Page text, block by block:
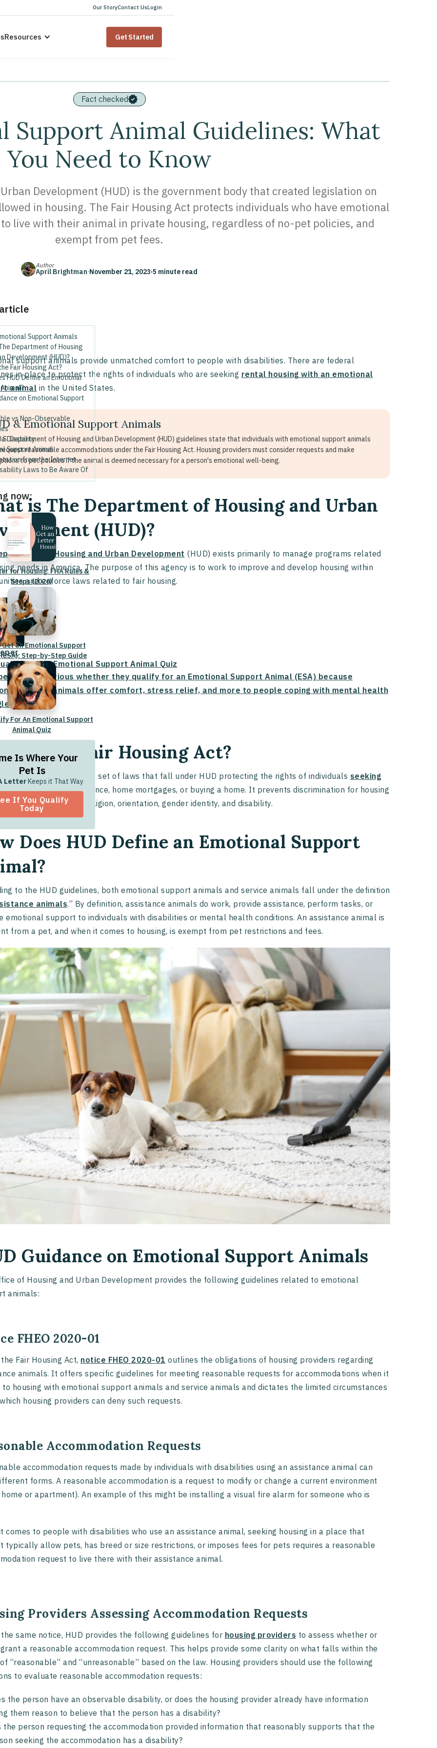
Our StoryContact UsLogin
Resources Get Started
Fact checked
Support Animal Guidelines: What
You Need to Know
Development (HUD) is the government body that created legislation on
in housing. The Fair Housing Act protects individuals who have emotional
live with their animal in private housing, regardless of no-pet policies, and
exempt from pet fees.
Author
April Brightman·November 21, 2023·5 minute read
Support Animals
Department of Housing
Development (HUD)?
Fair Housing Act?
HUD Define an Emotional
on Emotional Support
vs Non-Observable
Disability
Support Animal
from the Internet
Laws to Be Aware Of
now:
for Housing: FHA Rules &
Steps (2026)
Get an Emotional Support
Step-by-Step Guide
For An Emotional Support
Animal Quiz
Is Where Your
Pet Is
Letter Keeps it That Way
If You Qualify
Today
support animals provide unmatched comfort to people with disabilities. There are federal
in place to protect the rights of individuals who are seeking rental housing with an emotional
animal in the United States.
& Emotional Support Animals
Department of Housing and Urban Development (HUD) guidelines state that individuals with emotional support animals
reasonable accommodations under the Fair Housing Act. Housing providers must consider requests and make
to pet policies if the animal is deemed necessary for a person's emotional well-being.
is The Department of Housing and Urban
(HUD)?
of Housing and Urban Development (HUD) exists primarily to manage programs related
needs in America. The purpose of this agency is to work to improve and develop housing within
and enforce laws related to fair housing.
For An Emotional Support Animal Quiz
are curious whether they qualify for an Emotional Support Animal (ESA) because
support animals offer comfort, stress relief, and more to people coping with mental health
is the Fair Housing Act?
Housing Act(FHA) is a set of laws that fall under HUD protecting the rights of individuals seeking
housing, housing assistance, home mortgages, or buying a home. It prevents discrimination for housing
based on race, religion, orientation, gender identity, and disability.
Does HUD Define an Emotional Support
to the HUD guidelines, both emotional support animals and service animals fall under the definition
animals.” By definition, assistance animals do work, provide assistance, perform tasks, or
emotional support to individuals with disabilities or mental health conditions. An assistance animal is
from a pet, and when it comes to housing, is exempt from pet restrictions and fees.
Guidance on Emotional Support Animals
of Housing and Urban Development provides the following guidelines related to emotional
animals:
FHEO 2020-01
Fair Housing Act, notice FHEO 2020-01 outlines the obligations of housing providers regarding
animals. It offers specific guidelines for meeting reasonable requests for accommodations when it
to housing with emotional support animals and service animals and dictates the limited circumstances
housing providers can deny such requests.
Accommodation Requests
accommodation requests made by individuals with disabilities using an assistance animal can
forms. A reasonable accommodation is a request to modify or change a current environment
or apartment). An example of this might be installing a visual fire alarm for someone who is
comes to people with disabilities who use an assistance animal, seeking housing in a place that
typically allow pets, has breed or size restrictions, or imposes fees for pets requires a reasonable
request to live there with their assistance animal.
Providers Assessing Accommodation Requests
same notice, HUD provides the following guidelines for housing providers to assess whether or
a reasonable accommodation request. This helps provide some clarity on what falls within the
“reasonable” and “unreasonable” based on the law. Housing providers should use the following
to evaluate reasonable accommodation requests:
the person have an observable disability, or does the housing provider already have information
them reason to believe that the person has a disability?
the person requesting the accommodation provided information that reasonably supports that the
seeking the accommodation has a disability?